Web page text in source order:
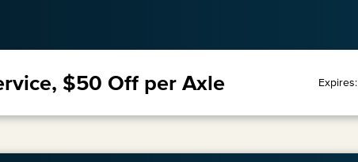
$50 Off per Axle